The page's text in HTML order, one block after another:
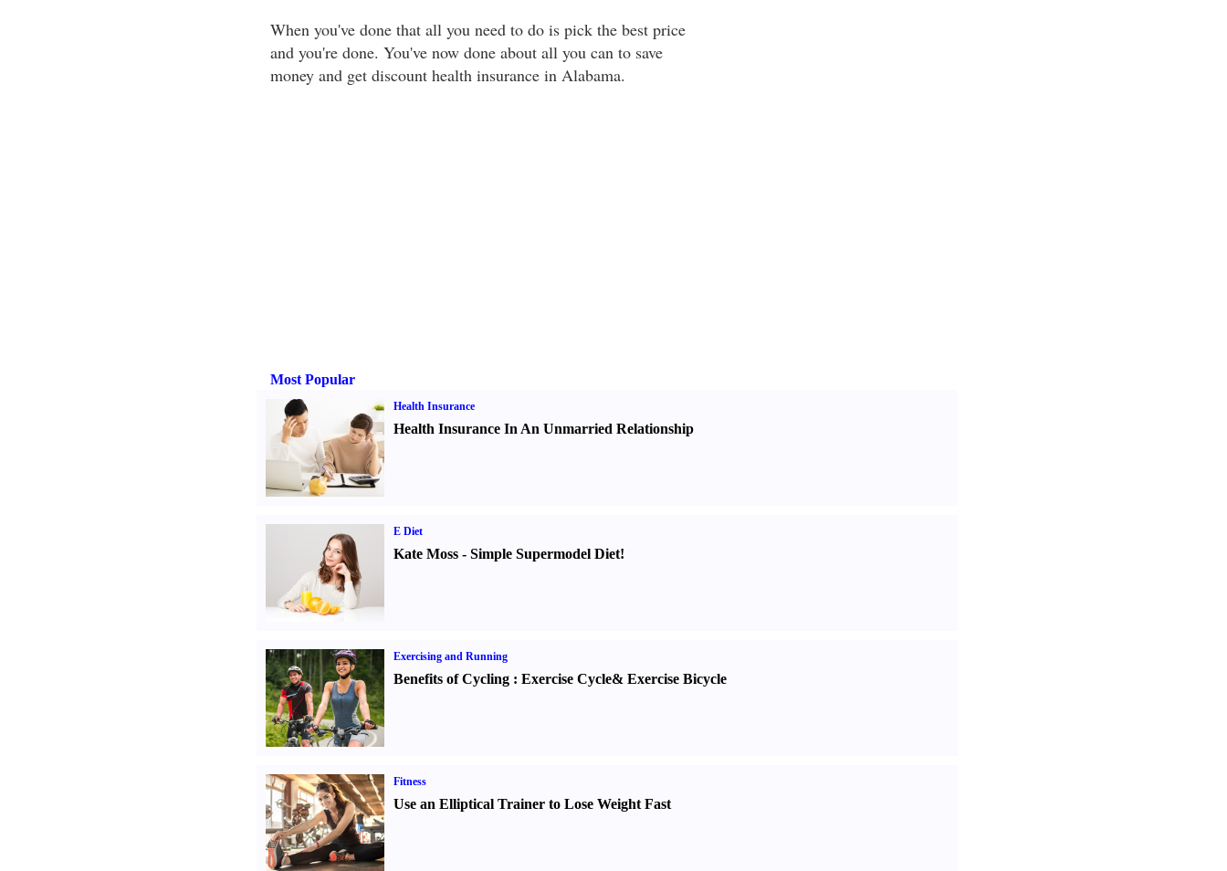
When you've done that all you need to do is pick the best price
and you're done. You've now done about all you can to save
money and get discount health insurance in Alabama.
Most Popular
Health Insurance
Health Insurance In An Unmarried Relationship
E Diet
Kate Moss- Simple Supermodel Diet!
Exercising and Running
Benefits of Cycling: Exercise Cycle& Exercise Bicycle
Fitness
Use an Elliptical Trainer to Lose Weight Fast